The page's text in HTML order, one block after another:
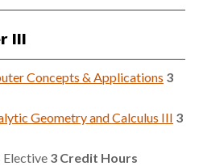
III
Concepts & Applications 3
Geometry and Calculus III 3
3 Credit Hours